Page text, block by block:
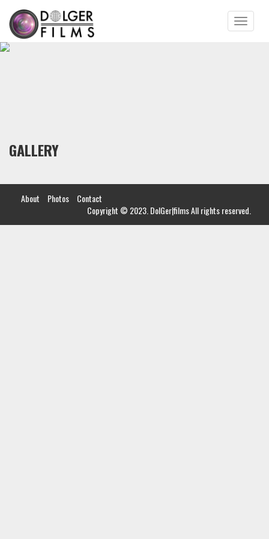
Toggle
GALLERY
About Photos
Contact
Copyright © 2023. DolGer|films All rights reserved.